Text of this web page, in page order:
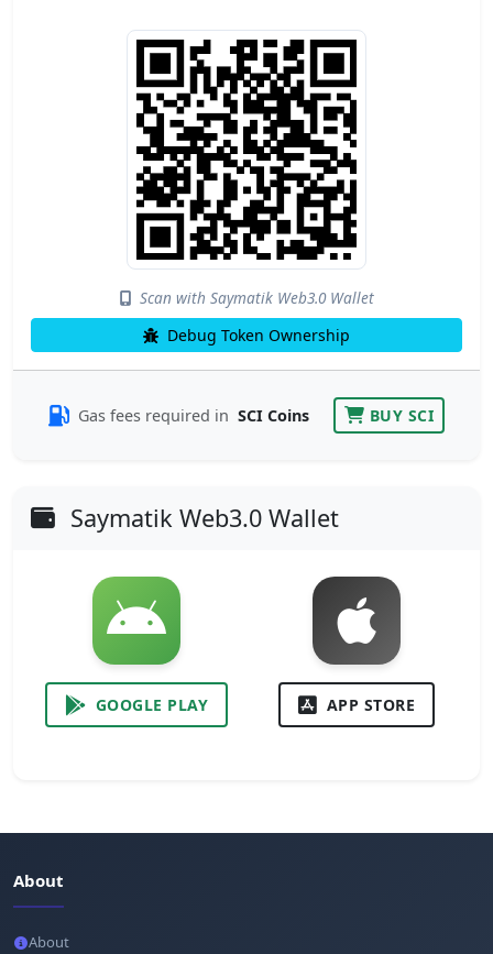
Scan with Saymatik Web3.0 Wallet
Debug Token Ownership
Gas fees required in SCI Coins BUY SCI
Saymatik Web3.0 Wallet
GOOGLE PLAY APP STORE
About
About